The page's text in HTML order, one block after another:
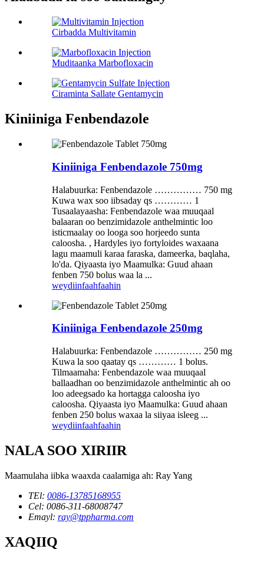
Cirbadda Multivitamin
Muditaanka Marbofloxacin
Ciraminta Sallate Gentamycin
Kiniiniga Fenbendazole
Kiniiniga Fenbendazole 750mg
Halabuurka: Fenbendazole …………… 750 mg
Kuwa wax soo iibsaday qs ………… 1
Tusaalayaasha: Fenbendazole waa muuqaal
balaaran oo benzimidazole anthelmintic loo
isticmaalay oo looga soo horjeedo sunta
caloosha. , Hardyles iyo fortyloides waxaana
lagu maamuli karaa faraska, dameerka, baqlaha,
lo'da. Qiyaasta iyo Maamulka: Guud ahaan
fenben 750 bolus waa la ...
weydiinfaahfaahin
Kiniiniga Fenbendazole 250mg
Halabuurka: Fenbendazole …………… 250 mg
Kuwa la soo qaatay qs ………… 1 bolus.
Tilmaamaha: Fenbendazole waa muuqaal
ballaadhan oo benzimidazole anthelmintic ah oo
loo adeegsado ka hortagga caloosha iyo
caloosha. Qiyaasta iyo Maamulka: Guud ahaan
fenben 250 bolus waxaa la siiyaa isleeg ...
weydiinfaahfaahin
NALA SOO XIRIIR
Maamulaha iibka waaxda caalamiga ah: Ray Yang
TEl: 0086-13785168955
Cel: 0086-311-68008747
Emayl: ray@tppharma.com
XAQIIQ